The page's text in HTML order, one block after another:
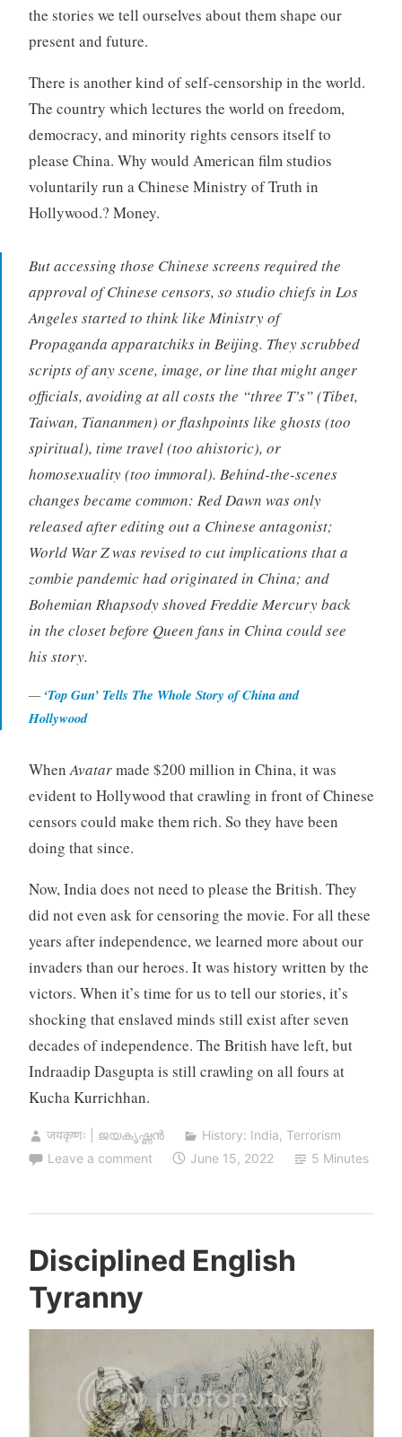
the stories we tell ourselves about them shape our
present and future.
There is another kind of self-censorship in the world.
The country which lectures the world on freedom,
democracy, and minority rights censors itself to
please China. Why would American film studios
voluntarily run a Chinese Ministry of Truth in
Hollywood.? Money.
But accessing those Chinese screens required the
approval of Chinese censors, so studio chiefs in Los
Angeles started to think like Ministry of
Propaganda apparatchiksin Beijing. They scrubbed
scripts of any scene, image, or line that might anger
officials, avoiding at all costs the “three T’s” (Tibet,
Taiwan, Tiananmen) or flashpoints like ghosts (too
spiritual), time travel (too ahistoric), or
homosexuality (too immoral). Behind-the-scenes
changes became common: Red Dawn was only
released after editing out a Chinese antagonist;
World War Zwas revised to cut implications that a
zombie pandemic had originated in China; and
Bohemian Rhapsodyshoved Freddie Mercury back
in the closet before Queen fans in China could see
his story.
‘Top Gun’ Tells The Whole Story of China and
Hollywood
WhenAvatarmade $200 million in China, it was
evident to Hollywood that crawling in front of Chinese
censors could make them rich. So they have been
doing that since.
Now, India does not need to please the British. They
did not even ask for censoring the movie. For all these
years after independence, we learned more about our
invaders than our heroes. It was history written by the
victors. When it’s time for us to tell our stories, it’s
shocking that enslaved minds still exist after seven
decades of independence. The British have left, but
Indraadip Dasgupta is still crawling on all fours at
Kucha Kurrichhan.
जयकृष्णः | ജയകൃഷ്ണൻ History: India, Terrorism
Leave a comment
June 15, 2022 5 Minutes
Disciplined English
Tyranny